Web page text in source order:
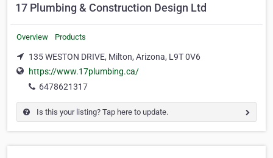
17 Plumbing & Construction Design Ltd
Overview Products
135 WESTON DRIVE, Milton, Arizona, L9T 0V6
https://www.17plumbing.ca/
6478621317
Is this your listing? Tap here to update.